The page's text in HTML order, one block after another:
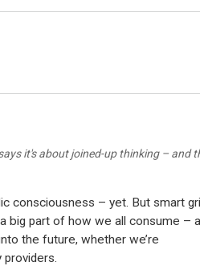
it's about joined-up thinking – and
consciousness – yet. But smart
big part of how we all consume –
the future, whether we’re